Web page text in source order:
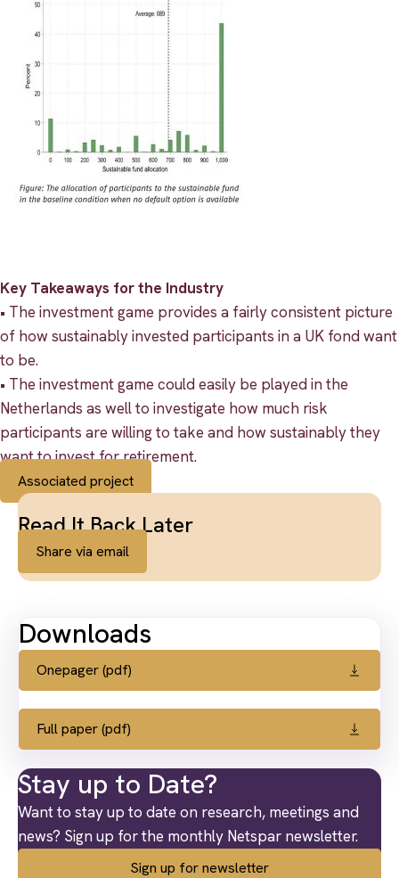
Key Takeaways for the Industry
• The investment game provides a fairly consistent picture
of how sustainably invested participants in a UK fond want
to be.
• The investment game could easily be played in the
Netherlands as well to investigate how much risk
participants are willing to take and how sustainably they
want to invest for retirement.
Associated project
Read It Back Later
Share via email
Downloads
Onepager (pdf)
Full paper (pdf)
Stay up to Date?
Want to stay up to date on research, meetings and
news? Sign up for the monthly Netspar newsletter.
Sign up for newsletter